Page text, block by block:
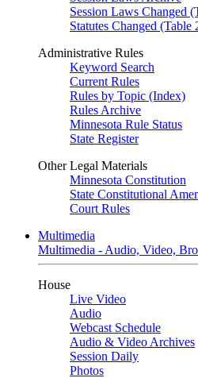
Session Laws Changed
Statutes Changed (Table
Administrative Rules
Keyword Search
Current Rules
Rules by Topic (Index)
Rules Archive
Minnesota Rule Status
State Register
Other Legal Materials
Minnesota Constitution
State Constitutional
Court Rules
Multimedia
Multimedia - Audio, Video,
House
Live Video
Audio
Webcast Schedule
Audio & Video Archives
Session Daily
Photos